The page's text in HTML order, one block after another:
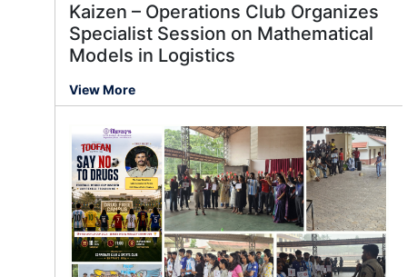
Kaizen – Operations Club Organizes
Specialist Session on Mathematical
Models in Logistics
View More